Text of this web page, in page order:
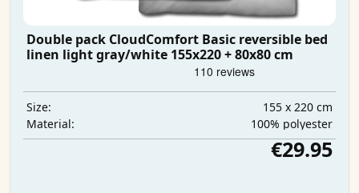
Double pack CloudComfort Basic reversible bed
linen light gray/white 155x220 + 80x80 cm
Size:
155 x 220 cm
Material:
100% polyester
€29.95